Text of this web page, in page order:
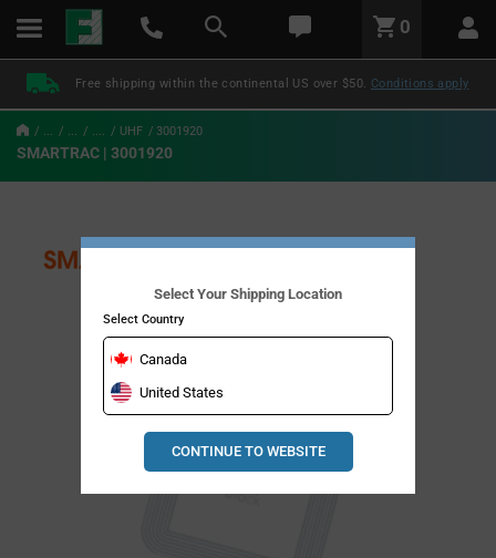
text.skipToContent
text.skipToNavigation
LABEL.GLOBAL.HEADER.MENU
LABEL.GLOBAL.HEADER.LOGO
0
Free shipping within the continental US over $50. Conditions apply
... ... .... UHF 3001920
SMARTRAC | 3001920
Select Your Shipping Location
Select Country
Canada
United States
CONTINUE TO WEBSITE